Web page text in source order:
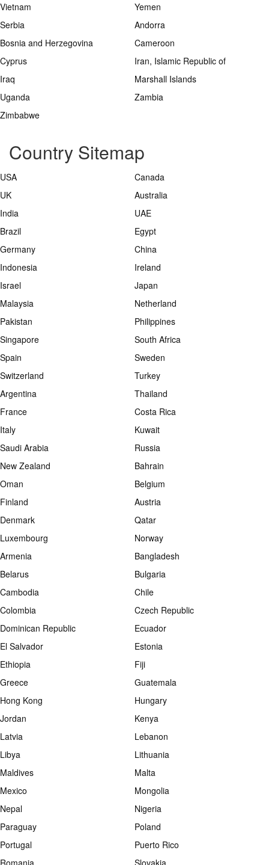
Vietnam
Yemen
Serbia
Andorra
Bosnia and Herzegovina
Cameroon
Cyprus
Iran, Islamic Republic of
Iraq
Marshall Islands
Uganda
Zambia
Zimbabwe
Country Sitemap
USA
Canada
UK
Australia
India
UAE
Brazil
Egypt
Germany
China
Indonesia
Ireland
Israel
Japan
Malaysia
Netherland
Pakistan
Philippines
Singapore
South Africa
Spain
Sweden
Switzerland
Turkey
Argentina
Thailand
France
Costa Rica
Italy
Kuwait
Saudi Arabia
Russia
New Zealand
Bahrain
Oman
Belgium
Finland
Austria
Denmark
Qatar
Luxembourg
Norway
Armenia
Bangladesh
Belarus
Bulgaria
Cambodia
Chile
Colombia
Czech Republic
Dominican Republic
Ecuador
El Salvador
Estonia
Ethiopia
Fiji
Greece
Guatemala
Hong Kong
Hungary
Jordan
Kenya
Latvia
Lebanon
Libya
Lithuania
Maldives
Malta
Mexico
Mongolia
Nepal
Nigeria
Paraguay
Poland
Portugal
Puerto Rico
Romania
Slovakia